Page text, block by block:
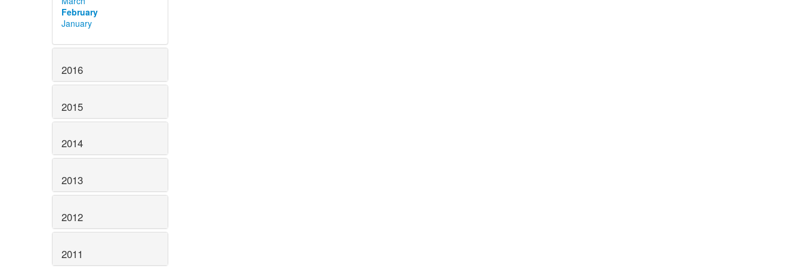
February
January
2016
2015
2014
2013
2012
2011